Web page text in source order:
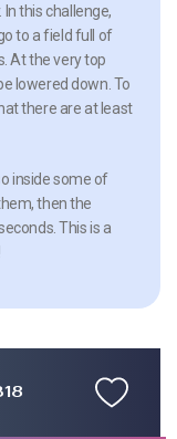
In this challenge,
to a field full of
At the very top
lowered down. To
there are at least
inside some of
then the
This is a